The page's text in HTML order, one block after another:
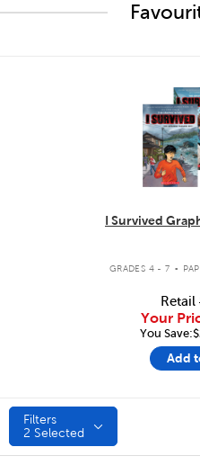
quick
I Survived
GRADES 4 - 7 .
Retail
Your
You
Add
Filters
2 Selected